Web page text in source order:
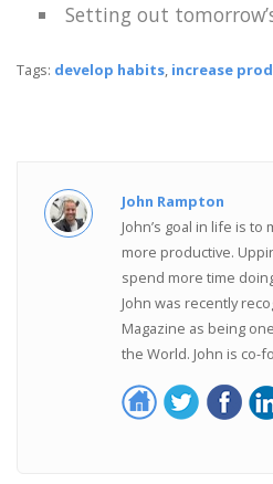
Setting out
Tags: develop habits, increase
John Rampton
John’s goal in life is to
more productive.
spend more time
John was recently
Magazine as being
the World. John is co-